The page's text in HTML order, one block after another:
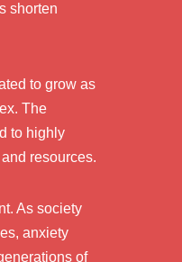
shorten
to grow as
The
to highly
resources.
As society
anxiety
of